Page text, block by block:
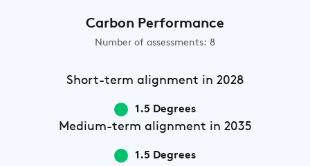
Carbon Performance
Number of assessments: 8
Short-term alignment in 2028
1.5 Degrees
Medium-term alignment in 2035
1.5 Degrees